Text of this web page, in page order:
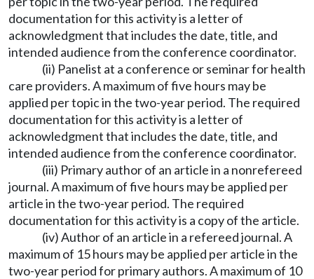
documentation for this activity is a letter of
acknowledgment that includes the date, title, and
intended audience from the conference coordinator.
(ii) Panelist at a conference or seminar for health
care providers. A maximum of five hours may be
applied per topic in the two-year period. The required
documentation for this activity is a letter of
acknowledgment that includes the date, title, and
intended audience from the conference coordinator.
(iii) Primary author of an article in a nonrefereed
journal. A maximum of five hours may be applied per
article in the two-year period. The required
documentation for this activity is a copy of the article.
(iv) Author of an article in a refereed journal. A
maximum of 15 hours may be applied per article in the
two-year period for primary authors. A maximum of 10